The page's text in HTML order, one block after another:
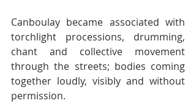
Canboulay became associated with
torchlight processions, drumming,
chant and collective movement
through the streets; bodies coming
together loudly, visibly and without
permission.